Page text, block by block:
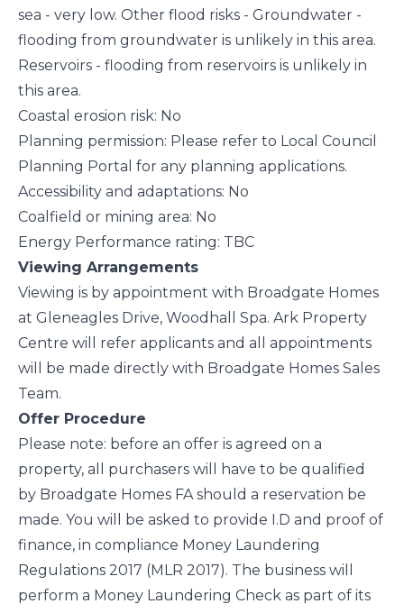
sea - very low. Other flood risks - Groundwater -
flooding from groundwater is unlikely in this area.
Reservoirs - flooding from reservoirs is unlikely in
this area.
Coastal erosion risk: No
Planning permission: Please refer to Local Council
Planning Portal for any planning applications.
Accessibility and adaptations: No
Coalfield or mining area: No
Energy Performance rating: TBC
Viewing Arrangements
Viewing is by appointment with Broadgate Homes
at Gleneagles Drive, Woodhall Spa. Ark Property
Centre will refer applicants and all appointments
will be made directly with Broadgate Homes Sales
Team.
Offer Procedure
Please note: before an offer is agreed on a
property, all purchasers will have to be qualified
by Broadgate Homes FA should a reservation be
made. You will be asked to provide I.D and proof of
finance, in compliance Money Laundering
Regulations 2017 (MLR 2017). The business will
perform a Money Laundering Check as part of its